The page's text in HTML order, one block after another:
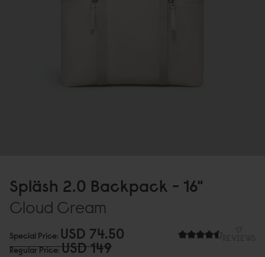
Spläsh 2.0 Backpack - 16"
Cloud Cream
Special Price USD 74.50
Regular Price USD 149